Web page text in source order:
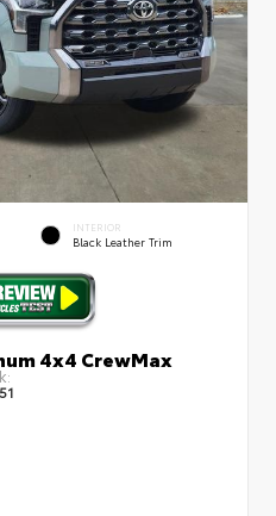
INTERIOR
Black Leather Trim
4x4 CrewMax